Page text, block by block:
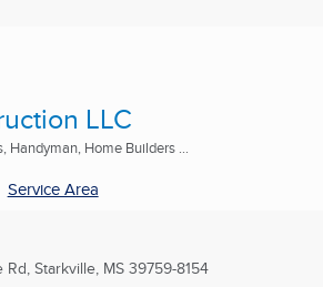
LLC
Handyman, Home Builders ...
Service Area
Rd, Starkville, MS 39759-8154